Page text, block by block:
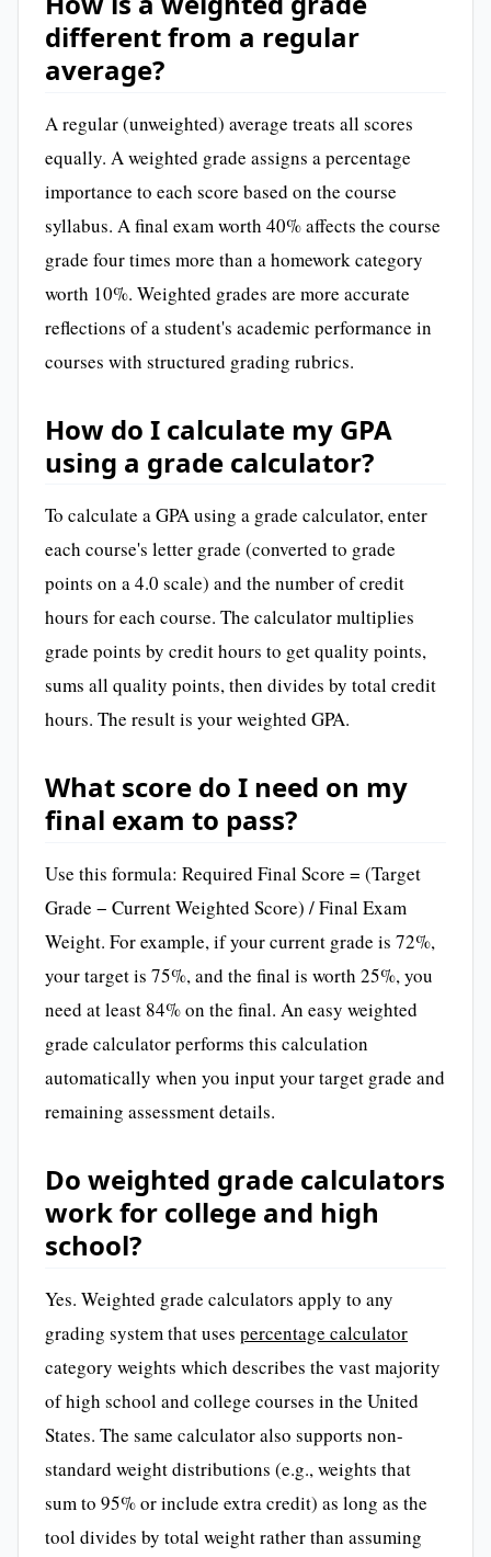
different from a regular
average?
A regular (unweighted) average treats all scores
equally. A weighted grade assigns a percentage
importance to each score based on the course
syllabus. A final exam worth 40% affects the course
grade four times more than a homework category
worth 10%. Weighted grades are more accurate
reflections of a student's academic performance in
courses with structured grading rubrics.
How do I calculate my GPA
using a grade calculator?
To calculate a GPA using a grade calculator, enter
each course's letter grade (converted to grade
points on a 4.0 scale) and the number of credit
hours for each course. The calculator multiplies
grade points by credit hours to get quality points,
sums all quality points, then divides by total credit
hours. The result is your weighted GPA.
What score do I need on my
final exam to pass?
Use this formula: Required Final Score = (Target
Grade − Current Weighted Score) / Final Exam
Weight. For example, if your current grade is 72%,
your target is 75%, and the final is worth 25%, you
need at least 84% on the final. An easy weighted
grade calculator performs this calculation
automatically when you input your target grade and
remaining assessment details.
Do weighted grade calculators
work for college and high
school?
Yes. Weighted grade calculators apply to any
grading system that uses percentage calculator
category weights which describes the vast majority
of high school and college courses in the United
States. The same calculator also supports non-
standard weight distributions (e.g., weights that
sum to 95% or include extra credit) as long as the
tool divides by total weight rather than assuming